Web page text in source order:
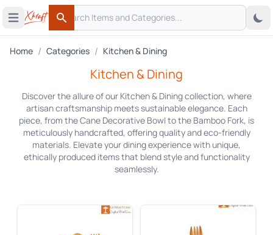
Open main menu
Search
Search
Home / Categories / Kitchen & Dining
Kitchen & Dining
Discover the allure of our Kitchen & Dining collection, where
artisan craftsmanship meets sustainable elegance. Each
piece, from the Cane Decorative Bowl to the Bamboo Fork, is
meticulously handcrafted, offering quality and eco-friendly
materials. Elevate your dining experience with unique,
ethically produced items that blend style and functionality
seamlessly.